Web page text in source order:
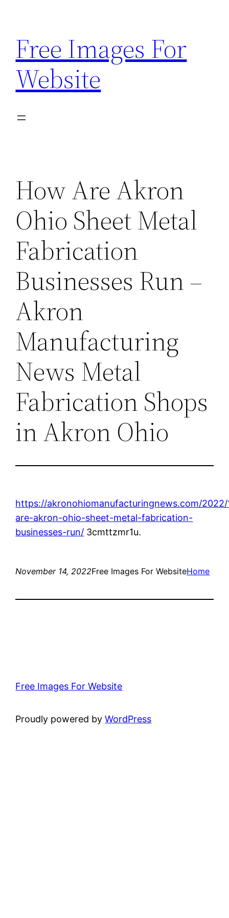
content
Free Images For
Website
How Are Akron
Ohio Sheet Metal
Fabrication
Businesses Run –
Akron
Manufacturing
News Metal
Fabrication Shops
in Akron Ohio
https://akronohiomanufacturingnews.com/
are-akron-ohio-sheet-metal-fabrication-
businesses-run/ 3cmttzmr1u.
November 14, 2022Free Images For WebsiteHome
Free Images For Website
Proudly powered byWordPress